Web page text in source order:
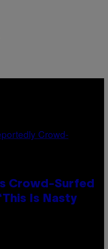
Crowd-Surfed
Is Nasty